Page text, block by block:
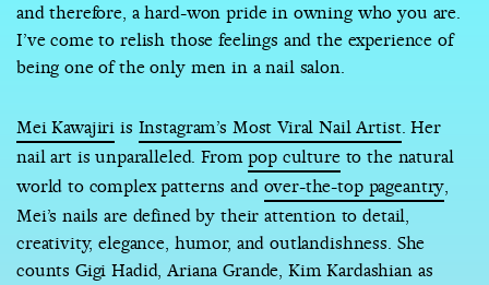
and therefore, a hard-won pride in owning who you are.
I’ve come to relish those feelings and the experience of
being one of the only men in a nail salon.
Mei Kawajiri is Instagram’s Most Viral Nail Artist. Her
nail art is unparalleled. Frompop cultureto the natural
world to complex patterns and over-the-top pageantry,
Mei’s nails are defined by their attention to detail,
creativity, elegance, humor, and outlandishness. She
counts Gigi Hadid, Ariana Grande, Kim Kardashian as